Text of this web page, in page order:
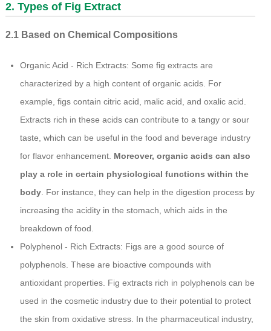
2. Types of Fig Extract
2.1 Based on Chemical Compositions
Organic Acid - Rich Extracts: Some fig extracts are
characterized by a high content of organic acids. For
example, figs contain citric acid, malic acid, and oxalic acid.
Extracts rich in these acids can contribute to a tangy or sour
taste, which can be useful in the food and beverage industry
for flavor enhancement. Moreover, organic acids can also
play a role in certain physiological functions within the
body. For instance, they can help in the digestion process by
increasing the acidity in the stomach, which aids in the
breakdown of food.
Polyphenol - Rich Extracts: Figs are a good source of
polyphenols. These are bioactive compounds with
antioxidant properties. Fig extracts rich in polyphenols can be
used in the cosmetic industry due to their potential to protect
the skin from oxidative stress. In the pharmaceutical industry,